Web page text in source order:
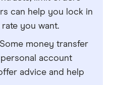
can help you lock in
you want.
Some money transfer
account
advice and help